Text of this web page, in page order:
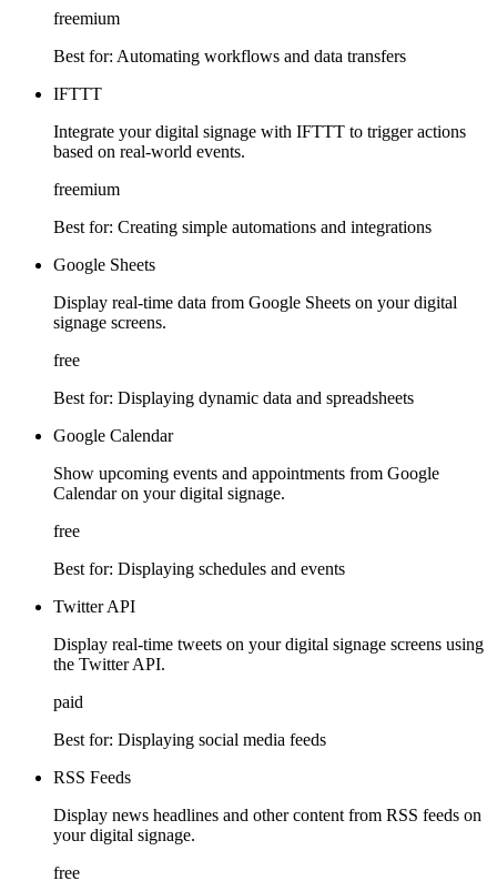
freemium
Best for: Automating workflows and data transfers
IFTTT
Integrate your digital signage with IFTTT to trigger actions
based on real-world events.
freemium
Best for: Creating simple automations and integrations
Google Sheets
Display real-time data from Google Sheets on your digital
signage screens.
free
Best for: Displaying dynamic data and spreadsheets
Google Calendar
Show upcoming events and appointments from Google
Calendar on your digital signage.
free
Best for: Displaying schedules and events
Twitter API
Display real-time tweets on your digital signage screens using
the Twitter API.
paid
Best for: Displaying social media feeds
RSS Feeds
Display news headlines and other content from RSS feeds on
your digital signage.
free